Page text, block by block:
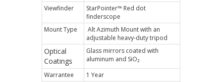
Viewfinder
StarPointer™ Red dot
finderscope
Mount Type
Alt Azimuth Mount with an
adjustable heavy-duty tripod
Optical
Coatings
Glass mirrors coated with
aluminum and SiO₂
Warrantee
1 Year